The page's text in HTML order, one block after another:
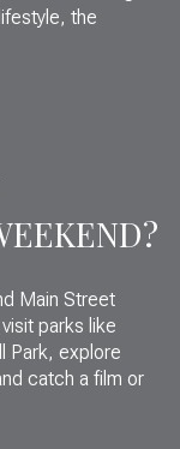
the
Main Street
parks like
Park, explore
catch a film or